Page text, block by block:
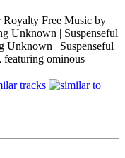
Free Music by
Unknown | Suspenseful
Unknown | Suspenseful
ominous
tracks